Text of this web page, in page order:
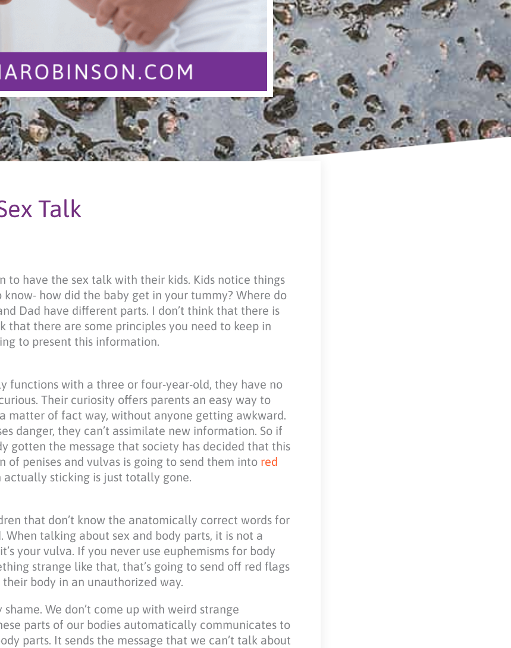
Talk
to have the sex talk with their kids. Kids notice things
how did the baby get in your tummy? Where do
Dad have different parts. I don’t think that there is
there are some principles you need to keep in
to present this information.
functions with a three or four-year-old, they have no
Their curiosity offers parents an easy way to
matter of fact way, without anyone getting awkward.
danger, they can’t assimilate new information. So if
gotten the message that society has decided that this
penises and vulvas is going to send them into red
sticking is just totally gone.
that don’t know the anatomically correct words for
talking about sex and body parts, it is not a
your vulva. If you never use euphemisms for body
strange like that, that’s going to send off red flags
body in an unauthorized way.
We don’t come up with weird strange
parts of our bodies automatically communicates to
parts. It sends the message that we can’t talk about